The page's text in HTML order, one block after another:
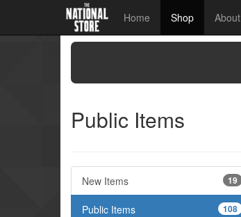
Home Shop About
Public Items
19
New Items
108
Public Items